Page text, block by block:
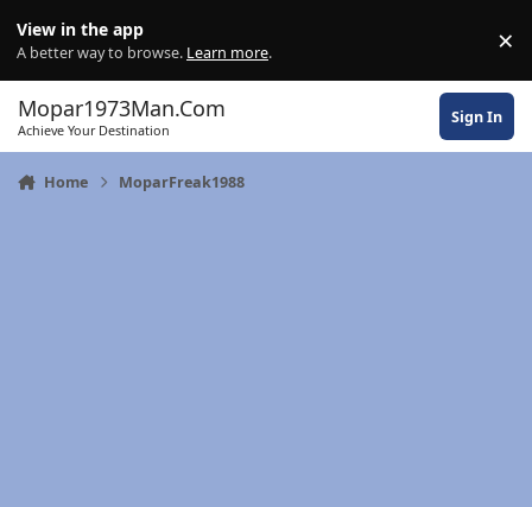
View in the app
A better way to browse. Learn more. ×
Mopar1973Man.Com
Achieve Your Destination
Sign In
Home MoparFreak1988